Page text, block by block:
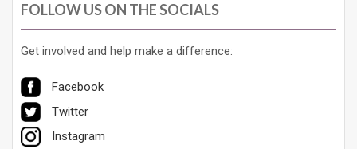
FOLLOW US ON THE SOCIALS
Get involved and help make a difference:
Facebook
Twitter
Instagram